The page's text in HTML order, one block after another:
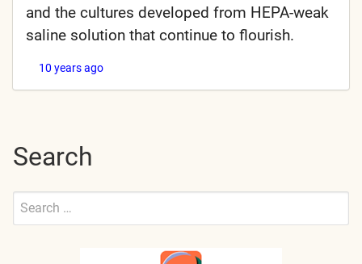
and the cultures developed from HEPA-weak
saline solution that continue to flourish.
10 years ago
Search
Search
Submit